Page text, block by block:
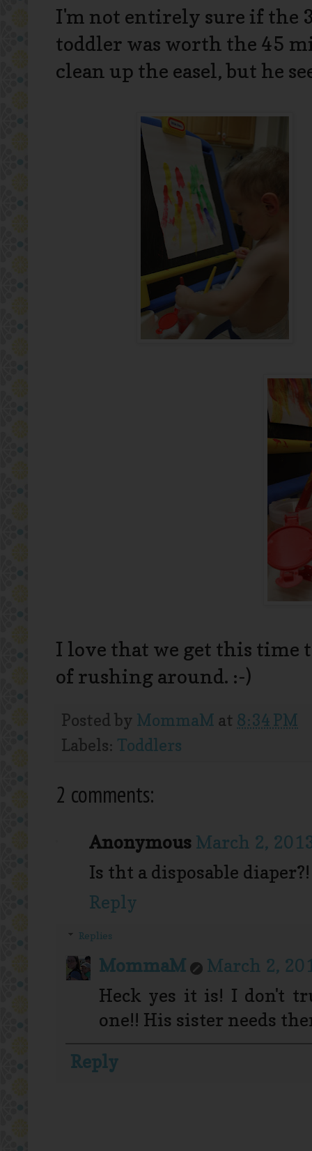
I'm not entirely sure if the
toddler was worth the 45
clean up the easel, but he
I love that we get this time
of rushing around. :-)
Posted by MommaM at 8:34 PM
Labels: Toddlers
2 comments:
Anonymous March 2,
Is tht a disposable
Reply
Replies
MommaM
March 2,
Heck yes it is! I don't
one!! His sister needs
Reply